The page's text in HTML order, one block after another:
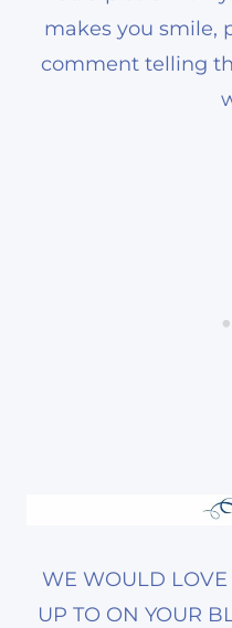
makes you smile,
comment telling
WE WOULD LOVE
UP TO ON YOUR